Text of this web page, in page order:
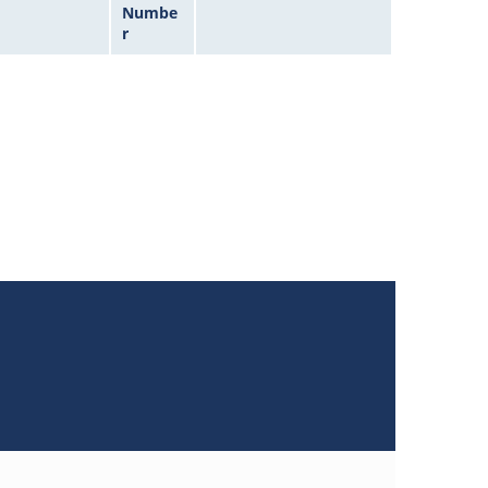
Numbe
r